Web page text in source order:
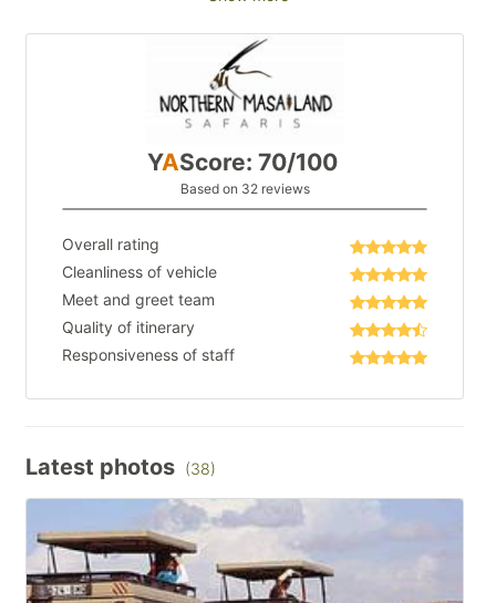
YAScore: 70/100
Based on 32 reviews
Overall rating
Cleanliness of vehicle
Meet and greet team
Quality of itinerary
Responsiveness of staff
Latest photos (38)